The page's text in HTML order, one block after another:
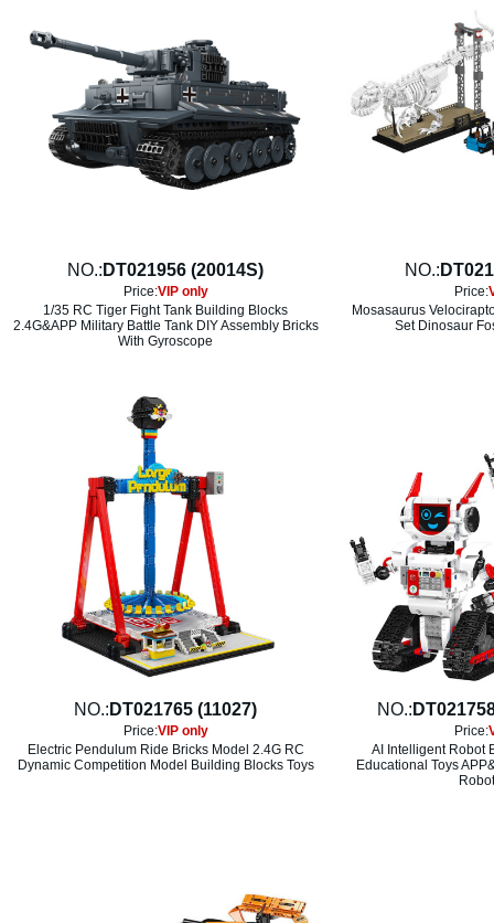
NO.: DT021956 (20014S)
Price:VIP only
1/35 RC Tiger Fight Tank Building Blocks
2.4G&APP Military Battle Tank DIY Assembly Bricks
With Gyroscope
NO.:
Price:
Mosasaurus
Set Dinosaur
NO.: DT021765 (11027)
Price:VIP only
Electric Pendulum Ride Bricks Model 2.4G RC
Dynamic Competition Model Building Blocks Toys
NO.:
Price:
AI Intelligent Robot
Educational Toys